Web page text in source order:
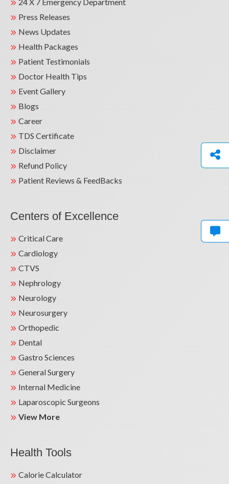
Press Releases
News Updates
Health Packages
Patient Testimonials
Doctor Health Tips
Event Gallery
Blogs
Career
TDS Certificate
Disclaimer
Refund Policy
Patient Reviews & FeedBacks
Centers of Excellence
Critical Care
Cardiology
CTVS
Nephrology
Neurology
Neurosurgery
Orthopedic
Dental
Gastro Sciences
General Surgery
Internal Medicine
Laparoscopic Surgeons
View More
Health Tools
Calorie Calculator